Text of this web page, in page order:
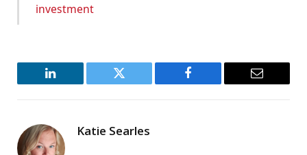
investment
LinkedIn Twitter Facebook Email
Katie Searles